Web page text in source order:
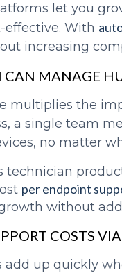
let you
effective. With
increasing
CAN MANAGE
multiplies the
a single team
no matter
technician
per endpoint
without
COSTS
add up quickly